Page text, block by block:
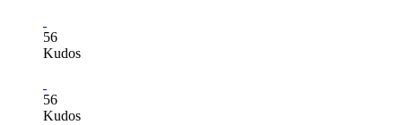
56
Kudos
56
Kudos